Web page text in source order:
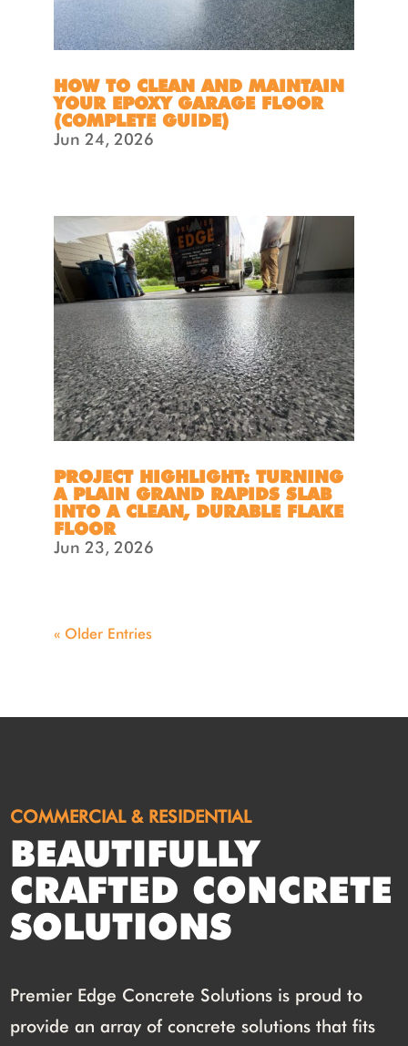
HOW TO CLEAN AND MAINTAIN
YOUR EPOXY GARAGE FLOOR
(COMPLETE GUIDE)
Jun 24, 2026
PROJECT HIGHLIGHT: TURNING
A PLAIN GRAND RAPIDS SLAB
INTO A CLEAN, DURABLE FLAKE
FLOOR
Jun 23, 2026
« Older Entries
COMMERCIAL & RESIDENTIAL
BEAUTIFULLY
CRAFTED CONCRETE
SOLUTIONS
Premier Edge Concrete Solutions is proud to
provide an array of concrete solutions that fits